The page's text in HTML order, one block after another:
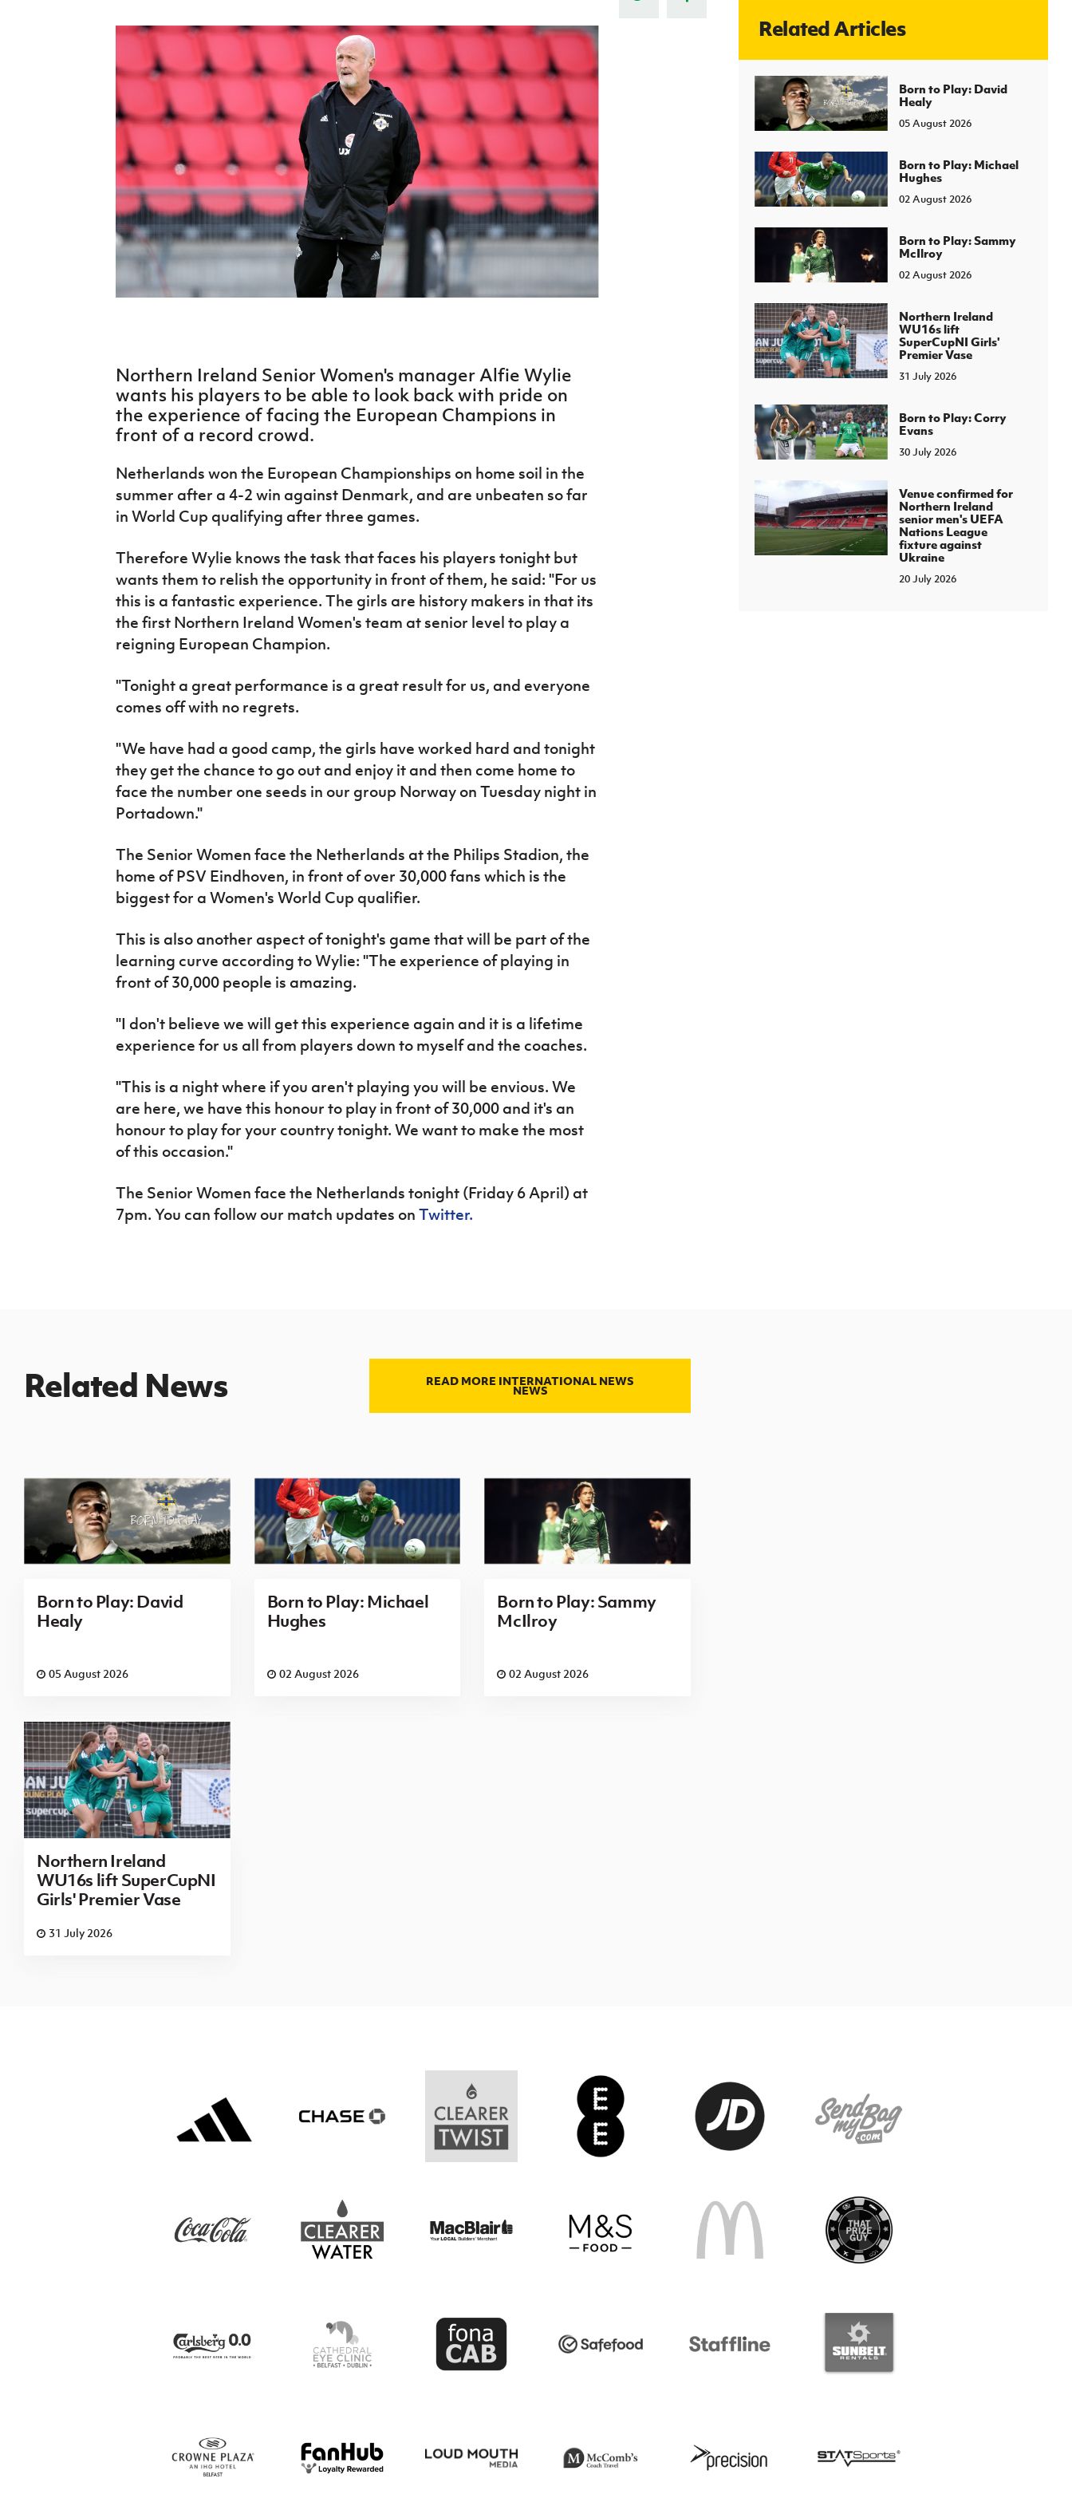
J
About JD National Academy
Harry Cavan Youth Cup
Player Registration Forms
Howdens Game Changer
Youth Football Framework
Young Leaders Programme
Fresh Start Through Sport
H TICKETS
Irish FA five-year strategy
Northern Ireland Senior Women's manager Alfie Wylie
wants his players to be able to look back with pride on
the experience of facing the European Champions in
front of a record crowd.
Netherlands won the European Championships on home soil in the
summer after a 4-2 win against Denmark, and are unbeaten so far
in World Cup qualifying after three games.
Therefore Wylie knows the task that faces his players tonight but
wants them to relish the opportunity in front of them, he said: "For us
this is a fantastic experience. The girls are history makers in that its
the first Northern Ireland Women's team at senior level to play a
reigning European Champion.
"Tonight a great performance is a great result for us, and everyone
comes off with no regrets.
"We have had a good camp, the girls have worked hard and tonight
they get the chance to go out and enjoy it and then come home to
face the number one seeds in our group Norway on Tuesday night in
Portadown."
The Senior Women face the Netherlands at the Philips Stadion, the
home of PSV Eindhoven, in front of over 30,000 fans which is the
biggest for a Women's World Cup qualifier.
This is also another aspect of tonight's game that will be part of the
learning curve according to Wylie: "The experience of playing in
front of 30,000 people is amazing.
"I don't believe we will get this experience again and it is a lifetime
experience for us all from players down to myself and the coaches.
"This is a night where if you aren't playing you will be envious. We
are here, we have this honour to play in front of 30,000 and it's an
honour to play for your country tonight. We want to make the most
of this occasion."
The Senior Women face the Netherlands tonight (Friday 6 April) at
7pm. You can follow our match updates on Twitter.
Related Articles
Born to Play: David
Healy
05 August 2026
Born to Play: Michael
Hughes
02 August 2026
Born to Play: Sammy
McIlroy
02 August 2026
Northern Ireland
WU16s lift
SuperCupNI Girls'
Premier Vase
31 July 2026
Born to Play: Corry
Evans
30 July 2026
Venue confirmed for
Northern Ireland
senior men's UEFA
Nations League
fixture against
Ukraine
20 July 2026
Related News READ MORE INTERNATIONAL NEWS
NEWS
Born to Play: David
Healy
05 August 2026
Born to Play: Michael
Hughes
02 August 2026
Born to Play: Sammy
McIlroy
02 August 2026
Northern Ireland
WU16s lift SuperCupNI
Girls' Premier Vase
31 July 2026